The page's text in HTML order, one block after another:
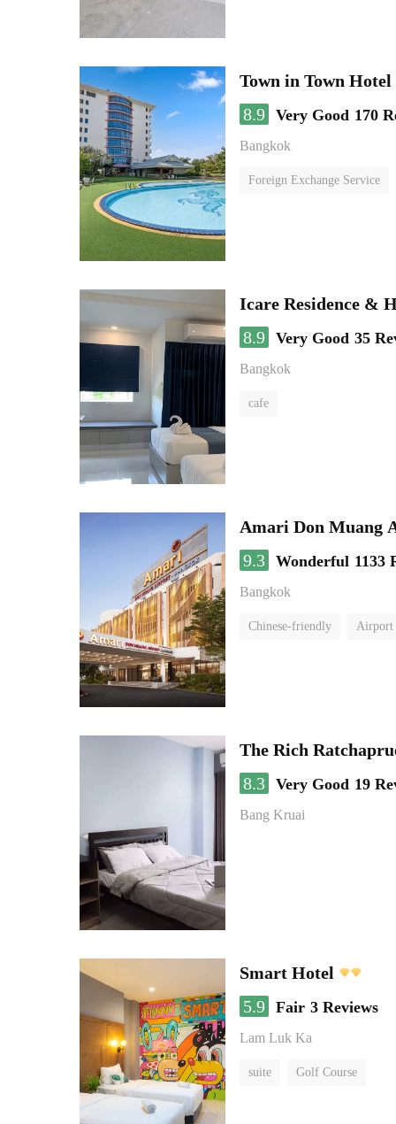
Town in Town
8.9 Very Good 170
Bangkok
Foreign Exchange Service
Icare Residence &
8.9 Very Good 35
Bangkok
cafe
Amari Don Muang
9.3 Wonderful 1133
Bangkok
Chinese-friendly Airport
The Rich
8.3 Very Good 19
Bang Kruai
Smart Hotel
5.9 Fair 3 Reviews
Lam Luk Ka
suite Golf Course